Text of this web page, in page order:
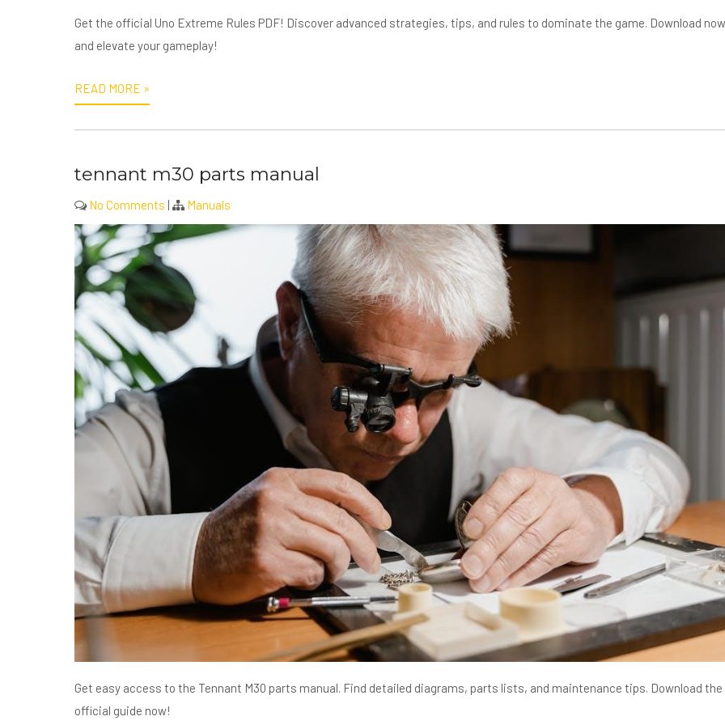
Get the official Uno Extreme Rules PDF! Discover advanced strategies, tips, and rules to dominate the game. Download now
and elevate your gameplay!
READ MORE »
tennant m30 parts manual
No Comments | Manuals
Get easy access to the Tennant M30 parts manual. Find detailed diagrams, parts lists, and maintenance tips. Download the
official guide now!